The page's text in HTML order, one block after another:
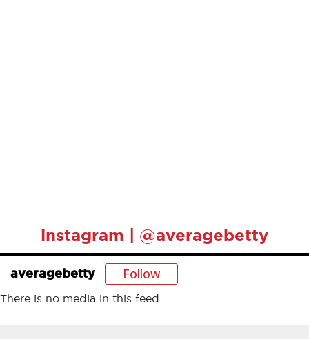
instagram | @averagebetty
averagebetty Follow
There is no media in this feed